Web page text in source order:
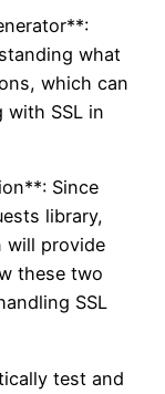
what
which can
with SSL in
Since
library,
will provide
these two
SSL
test and